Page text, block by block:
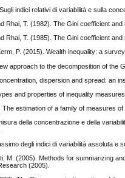
indici relativi di variabilità e sulla
Rhai, T. (1982). The Gini coefficient
Rhai, T. (1985). The Gini coefficient
P. (2015). Wealth inequality: a
approach to the decomposition of the
dispersion and spread: an
and properties of inequality
estimation of a family of measures
della concentrazione e della
degli indici di variabilità assoluta e
M. (2005). Methods for summarizing
(2005).